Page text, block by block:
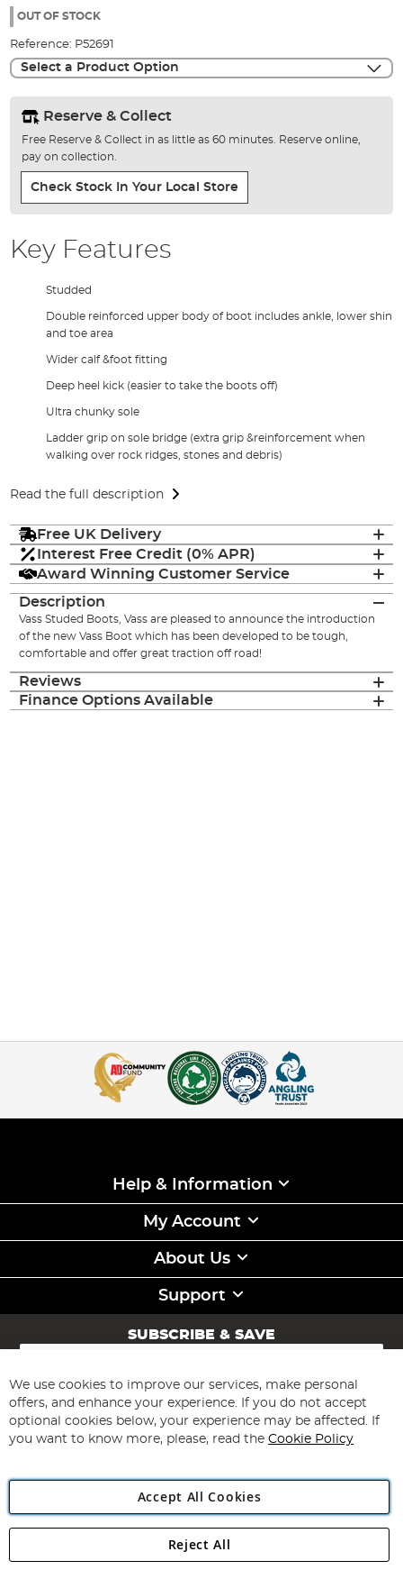
the
gallery
OUT OF STOCK
Reference: P52691
Select a Product Option
Reserve & Collect
Free Reserve & Collect in as little as 60 minutes. Reserve online,
pay on collection.
Check Stock In Your Local Store
Key Features
Studded
Double reinforced upper body of boot includes ankle, lower shin
and toe area
Wider calf &foot fitting
Deep heel kick (easier to take the boots off)
Ultra chunky sole
Ladder grip on sole bridge (extra grip &reinforcement when
walking over rock ridges, stones and debris)
Read the full description
Free UK Delivery
Interest Free Credit (0% APR)
Award Winning Customer Service
Description
Vass Studed Boots, Vass are pleased to announce the introduction
of the new Vass Boot which has been developed to be tough,
comfortable and offer great traction off road!
Reviews
Finance Options Available
Help & Information
My Account
About Us
Support
SUBSCRIBE & SAVE
Sign
for
Our
Newsletter:
Subscribe
Angling Direct Plc
Angling Direct plc, 2D Wendover Road, Rackheath Industrial
We use cookies to improve our services, make personal
offers, and enhance your experience. If you do not accept
optional cookies below, your experience may be affected. If
you want to know more, please, read the Cookie Policy
Accept All Cookies
Reject All